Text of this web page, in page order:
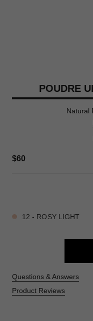
POUDRE
Natural
$60
12 - ROSY LIGHT
Questions & Answers
Product Reviews